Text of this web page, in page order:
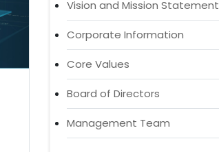
Vision and Mission Statement
Corporate Information
Core Values
Board of Directors
Management Team